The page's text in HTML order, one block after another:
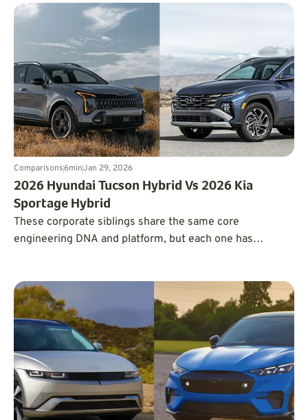
Comparisons6minJan 29, 2026
2026 Hyundai Tucson Hybrid Vs 2026 Kia
Sportage Hybrid
These corporate siblings share the same core
engineering DNA and platform, but each one has